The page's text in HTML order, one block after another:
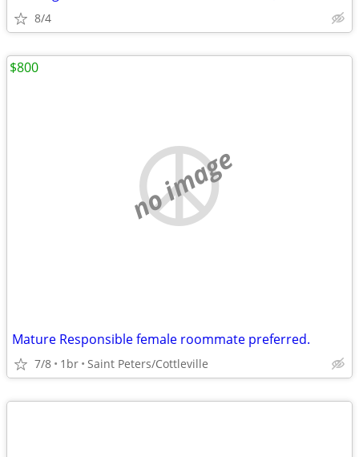
8/4
no image
Mature Responsible female roommate preferred.
7/8 1br Saint Peters/Cottleville
$800